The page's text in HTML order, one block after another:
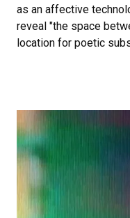
as an affective
reveal "the space
location for poetic